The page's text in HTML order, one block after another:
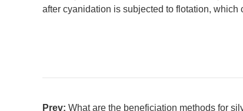
after cyanidation is subjected to flotation,
Prev: What are the beneficiation methods for